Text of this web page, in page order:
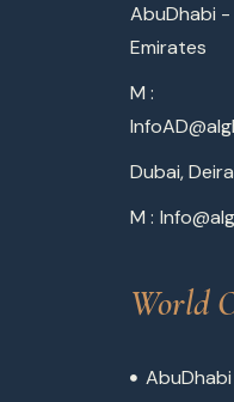
AbuDhabi
Emirates
M :
Dubai, Deira
M :
World